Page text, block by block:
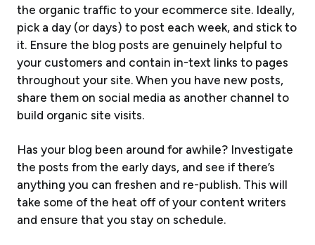
the organic traffic to your ecommerce site. Ideally,
pick a day (or days) to post each week, and stick to
it. Ensure the blog posts are genuinely helpful to
your customers and contain in-text links to pages
throughout your site. When you have new posts,
share them on social media as another channel to
build organic site visits.
Has your blog been around for awhile? Investigate
the posts from the early days, and see if there’s
anything you can freshen and re-publish. This will
take some of the heat off of your content writers
and ensure that you stay on schedule.